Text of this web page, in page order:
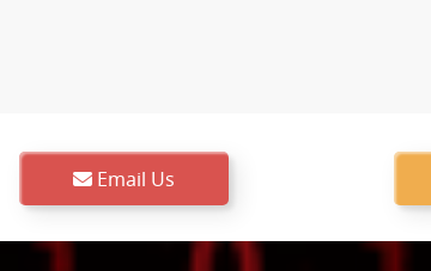
Email Us